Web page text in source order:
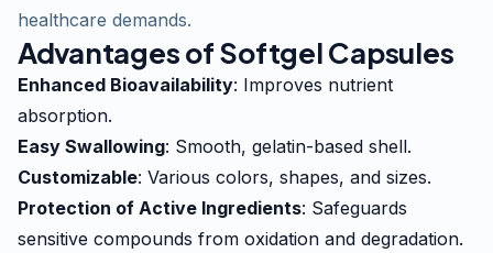
healthcare demands.
Advantages of Softgel Capsules
Enhanced Bioavailability: Improves nutrient
absorption.
Easy Swallowing: Smooth, gelatin-based shell.
Customizable: Various colors, shapes, and sizes.
Protection of Active Ingredients: Safeguards
sensitive compounds from oxidation and degradation.